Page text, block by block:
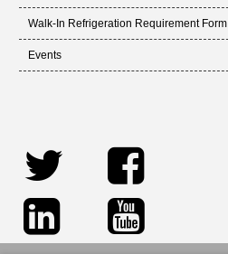
Walk-In Refrigeration Requirement Form
Events